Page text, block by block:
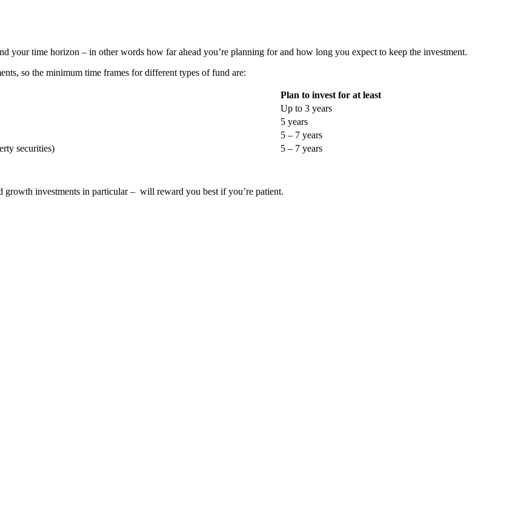
your time horizon – in other words how far ahead you’re planning for and how long you expect to keep the investment.
so the minimum time frames for different types of fund are:
Plan to invest for at least
Up to 3 years
5 years
5 – 7 years
securities)
5 – 7 years
growth investments in particular – will reward you best if you’re patient.